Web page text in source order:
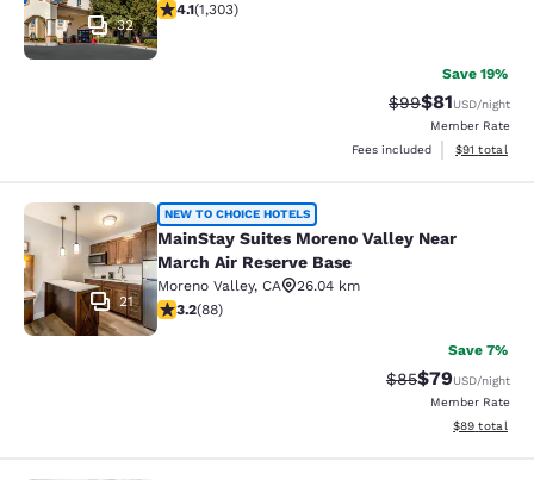
32
4.07 stars rating. Very Good. 1303 reviews
4.1(1,303)
Save 19%
Strikethrough
$99Discounted
$81USD/night
Member Rate
Fees included
View
$91 total
MainStay Suites Moreno Valley
21
NEW TO CHOICE HOTELS
MainStay Suites Moreno Valley Near
March Air Reserve Base
Moreno Valley, CA
26.04 km
3.16 stars rating. Good. 88 reviews
3.2(88)
Save 7%
Strikethrough
$85Discounted
$79USD/night
Member Rate
View
$89 total